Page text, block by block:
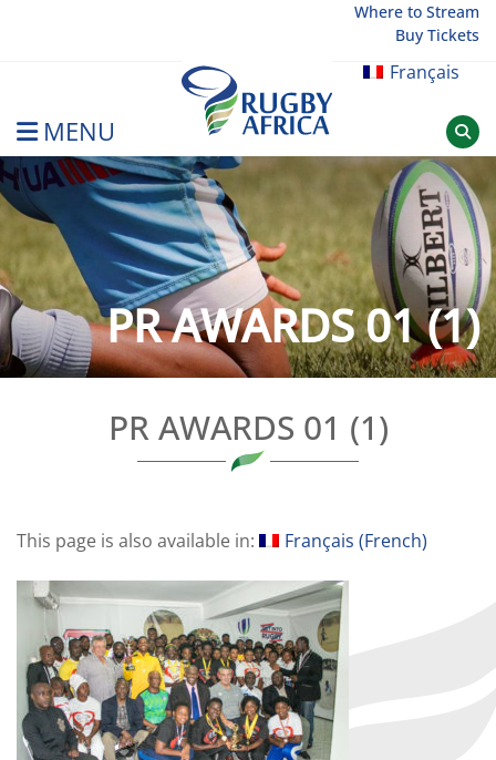
Where to Stream
Buy Tickets
Français
MENU
Rugby Afrique
PR AWARDS 01 (1)
PR AWARDS 01 (1)
This page is also available in: Français (French)